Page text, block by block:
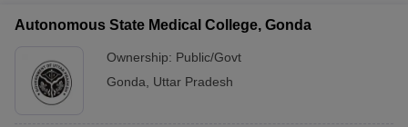
Autonomous State Medical College, Gonda
Ownership: Public/Govt
Gonda
Uttar Pradesh